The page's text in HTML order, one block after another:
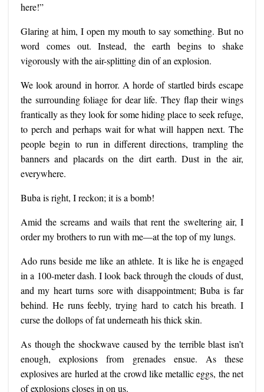
here!”
Glaring at him, I open my mouth to say something. But no
word comes out. Instead, the earth begins to shake
vigorously with the air-splitting din of an explosion.
We look around in horror. A horde of startled birds escape
the surrounding foliage for dear life. They flap their wings
frantically as they look for some hiding place to seek refuge,
to perch and perhaps wait for what will happen next. The
people begin to run in different directions, trampling the
banners and placards on the dirt earth. Dust in the air,
everywhere.
Buba is right, I reckon; it is a bomb!
Amid the screams and wails that rent the sweltering air, I
order my brothers to run with me—at the top of my lungs.
Ado runs beside me like an athlete. It is like he is engaged
in a 100-meter dash. I look back through the clouds of dust,
and my heart turns sore with disappointment; Buba is far
behind. He runs feebly, trying hard to catch his breath. I
curse the dollops of fat underneath his thick skin.
As though the shockwave caused by the terrible blast isn’t
enough, explosions from grenades ensue. As these
explosives are hurled at the crowd like metallic eggs, the net
of explosions closes in on us.